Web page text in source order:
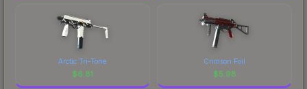
Arctic Tri-Tone
$6.81
Crimson Foil
$5.98